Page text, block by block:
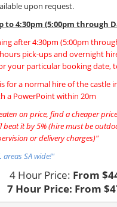
upon request.
to 4:30pm (5:00pm through
after 4:30pm (5:00pm
pick-ups and overnight
your particular booking date,
for a normal hire of the castle
a PowerPoint within 20m
on price, find a cheaper
beat it by 5% (hire must be
or delivery charges)"
areas SA wide!"
4 Hour Price: From
7 Hour Price: From